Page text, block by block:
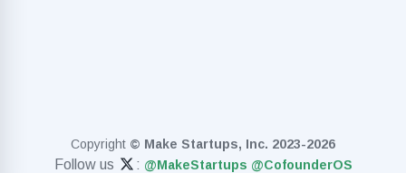
Copyright © Make Startups, Inc. 2023-2026
Follow us : @MakeStartups @CofounderOS